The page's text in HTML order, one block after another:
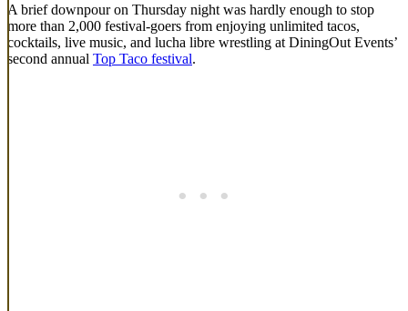
A brief downpour on Thursday night was hardly enough to stop
more than 2,000 festival-goers from enjoying unlimited tacos,
cocktails, live music, and lucha libre wrestling at DiningOut Events’
second annual Top Taco festival.